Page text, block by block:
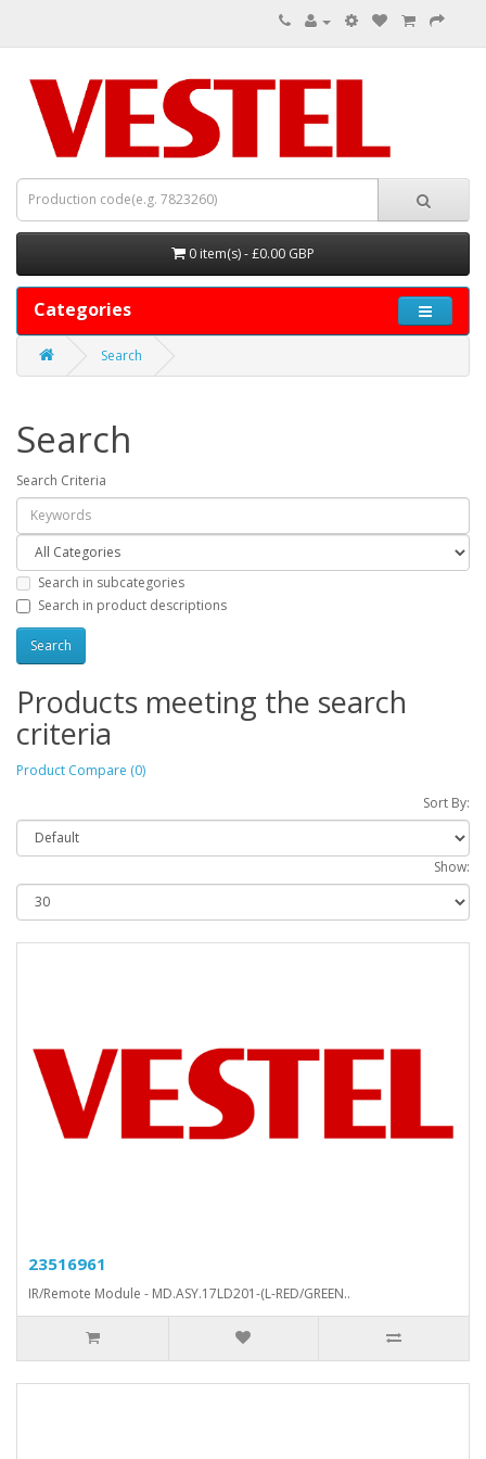
0 item(s) - £0.00 GBP
Categories
Search
Search
Search Criteria
Search in subcategories
Search in product descriptions
Products meeting the search
criteria
Product Compare (0)
Sort By:
Show:
23516961
IR/Remote Module - MD.ASY.17LD201-(L-RED/GREEN..